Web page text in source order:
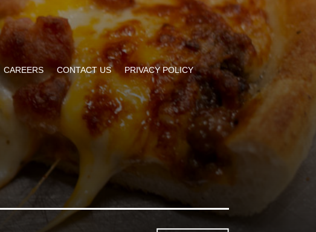
CAREERS CONTACT US
PRIVACY POLICY